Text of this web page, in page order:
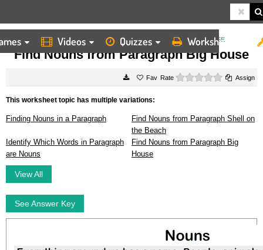
Videos Quizzes Worksheets
HOME WORKSHEETS FIND NOUNS FROM PARAGRAPH BIG HOUSE
Find Nouns from Paragraph Big House
Rate 0 starsAssign
This worksheet topic has multiple variations:
Finding Nouns in a Paragraph
Find Nouns from Paragraph Shell on
the Beach
Identify Which Words in Paragraph
are Nouns
Find Nouns from Paragraph Big
House
View All
See Answer Key